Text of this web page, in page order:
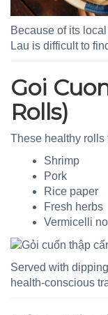
Because of its
Lau is difficult to
Goi
Rolls)
These healthy rolls
Shrimp
Pork
Rice paper
Fresh herbs
Vermicelli
Served with
health-conscious